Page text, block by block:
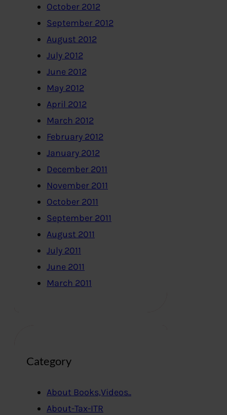
October 2012
September 2012
August 2012
July 2012
June 2012
May 2012
April 2012
March 2012
February 2012
January 2012
December 2011
November 2011
October 2011
September 2011
August 2011
July 2011
June 2011
March 2011
Category
About Books,Videos..
About-Tax-ITR